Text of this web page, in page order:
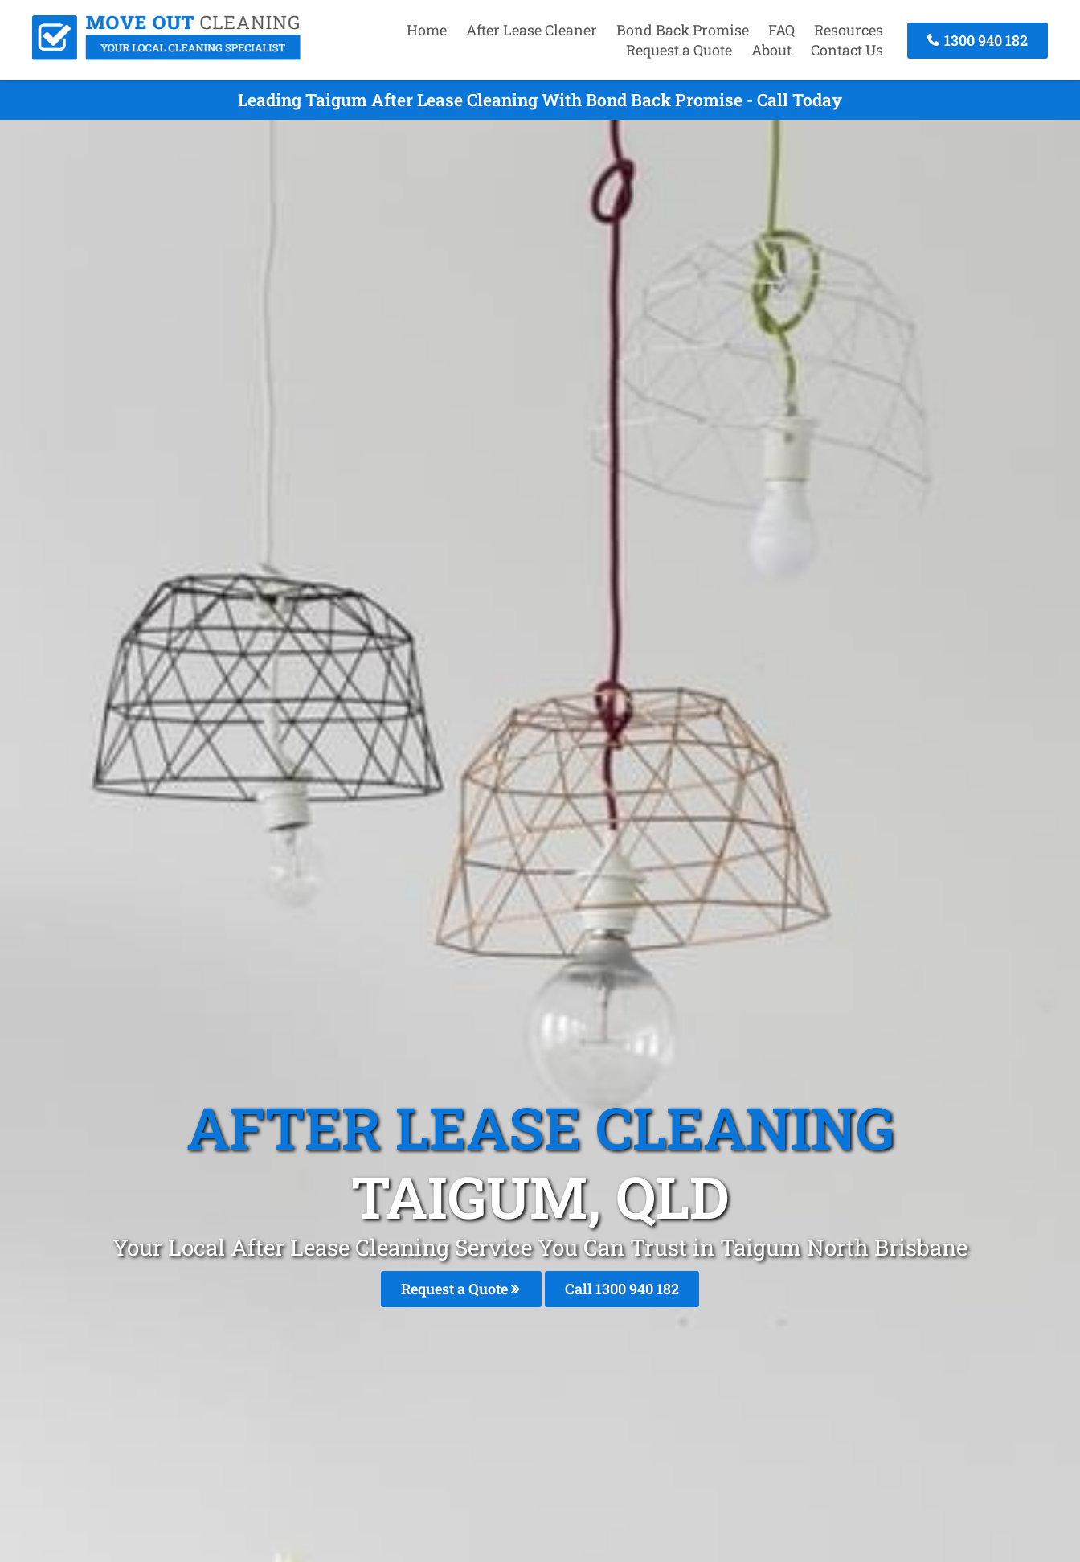
Home After Lease Cleaner Bond Back Promise FAQ
Resources
Request a Quote
About Contact Us
1300 940 182
Leading Taigum After Lease Cleaning With Bond Back Promise - Call Today
AFTER LEASE CLEANING
TAIGUM, QLD
Your Local After Lease Cleaning Service You Can Trust in Taigum North Brisbane
Request a Quote Call 1300 940 182